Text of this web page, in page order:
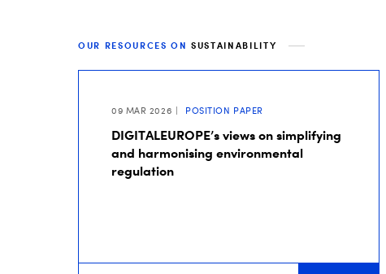
OUR RESOURCES ONSUSTAINABILITY
09 MAR 2026 POSITION PAPER
DIGITALEUROPE’s views on simplifying
and harmonising environmental
regulation